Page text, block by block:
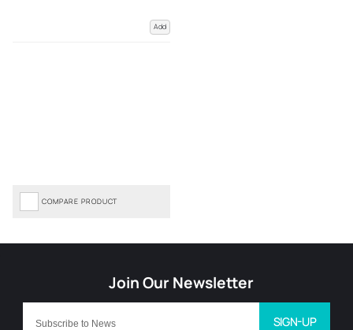
Add
COMPARE PRODUCT
SIGN-UP